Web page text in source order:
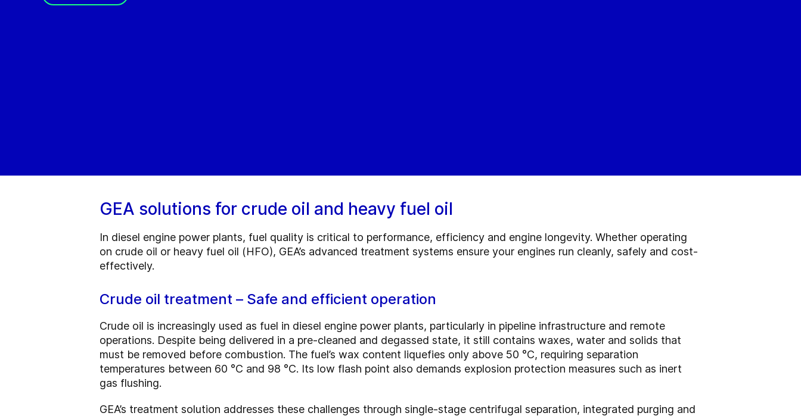
GEA solutions for crude oil and heavy fuel oil
In diesel engine power plants, fuel quality is critical to performance, efficiency and engine longevity. Whether operating
on crude oil or heavy fuel oil (HFO), GEA’s advanced treatment systems ensure your engines run cleanly, safely and cost-
effectively.
Crude oil treatment – Safe and efficient operation
Crude oil is increasingly used as fuel in diesel engine power plants, particularly in pipeline infrastructure and remote
operations. Despite being delivered in a pre-cleaned and degassed state, it still contains waxes, water and solids that
must be removed before combustion. The fuel’s wax content liquefies only above 50 °C, requiring separation
temperatures between 60 °C and 98 °C. Its low flash point also demands explosion protection measures such as inert
gas flushing.
GEA’s treatment solution addresses these challenges through single-stage centrifugal separation, integrated purging and